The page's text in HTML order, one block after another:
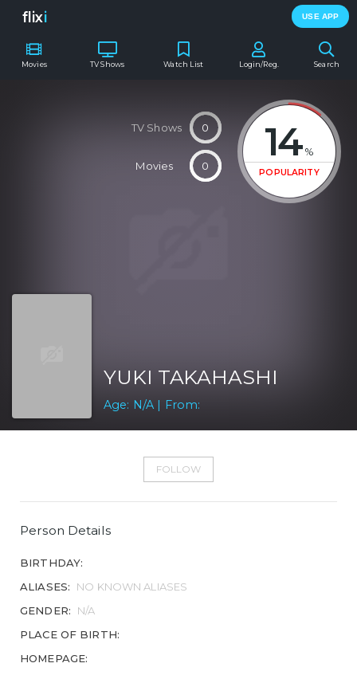
flixi USE APP
Movies TV Shows Search
Watch List Login/Reg.
14 %
POPULARITY
TV Shows 0
Movies 0
YUKI TAKAHASHI
Age: N/A | From:
FOLLOW
Person Details
BIRTHDAY:
ALIASES:
NO KNOWN ALIASES
GENDER:
N/A
PLACE OF BIRTH:
HOMEPAGE: